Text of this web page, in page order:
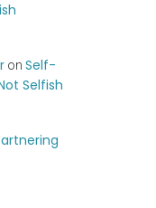
on Self-
Selfish